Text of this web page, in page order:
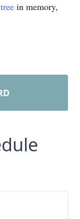
in memory,